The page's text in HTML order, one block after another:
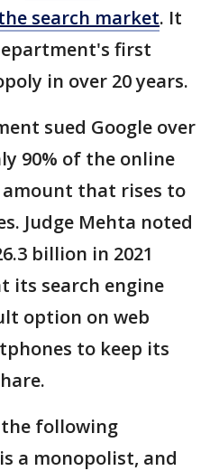
search market. It
first
in over 20 years.
sued Google over
90% of the online
amount that rises to
Judge Mehta noted
billion in 2021
its search engine
option on web
to keep its
following
a monopolist, and